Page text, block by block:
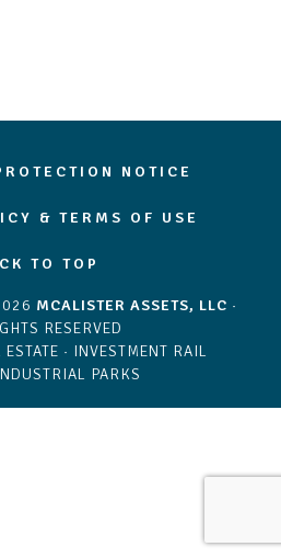
NOTICE
& TERMS OF USE
TO TOP
MCALISTER ASSETS, LLC ·
RESERVED
· INVESTMENT RAIL
PARKS